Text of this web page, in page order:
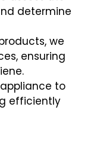
determine
we
ensuring
to
efficiently